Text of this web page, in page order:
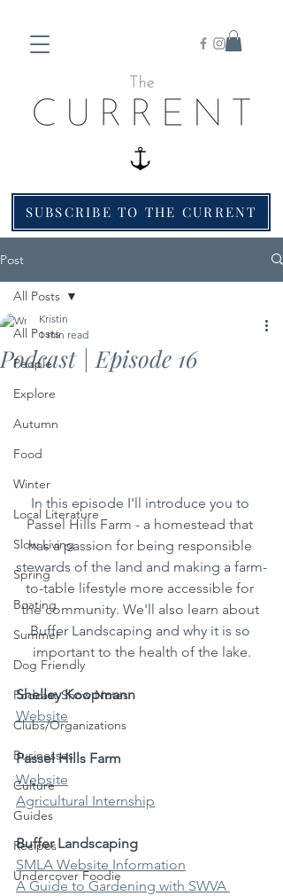
SUBSCRIBE TO THE CURRENT
Post
All Posts
People
Explore
Autumn
Food
Winter
Local Literature
Slow Living
Spring
Boating
Summer
Dog Friendly
Podcast Show Notes
Clubs/Organizations
Businesses
Culture
Guides
Recipes
Undercover Foodie
All Posts
Podcast | Episode 16
Kristin
1 min read
In this episode I'll introduce you to
Passel Hills Farm - a homestead that
has a passion for being responsible
stewards of the land and making a farm-
to-table lifestyle more accessible for
the community. We'll also learn about
Buffer Landscaping and why it is so
important to the health of the lake.
Shelley Koopmann
Website
Passel Hills Farm
Website
Agricultural Internship
Buffer Landscaping
SMLA Website Information
A Guide to Gardening with SWVA